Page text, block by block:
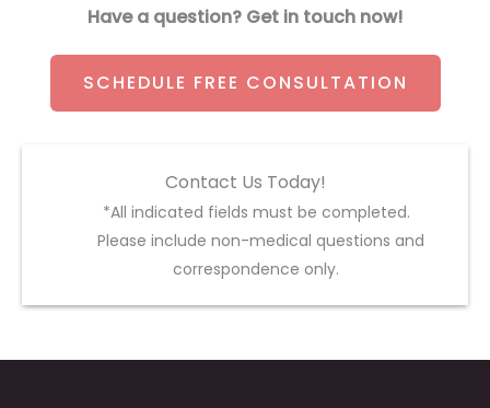
Have a question? Get in touch now!
SCHEDULE FREE CONSULTATION
Contact Us Today!
*All indicated fields must be completed.
Please include non-medical questions and
correspondence only.